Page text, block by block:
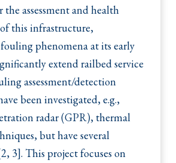
the assessment and health
this infrastructure,
phenomena at its early
extend railbed service
assessment/detection
been investigated, e.g.,
radar (GPR), thermal
but have several
3]. This project focuses on